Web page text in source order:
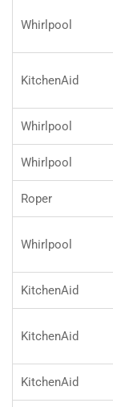
Whirlpool
KitchenAid
Whirlpool
Whirlpool
Roper
Whirlpool
KitchenAid
KitchenAid
KitchenAid